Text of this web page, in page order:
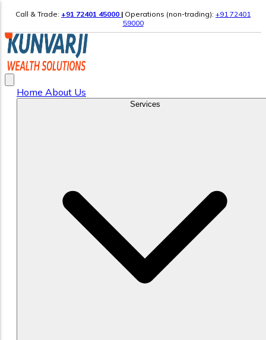
Call & Trade: +91 72401 45000 | Operations (non-trading): +91 72401
59000
Home About Us